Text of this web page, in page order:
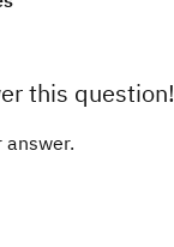
this question!